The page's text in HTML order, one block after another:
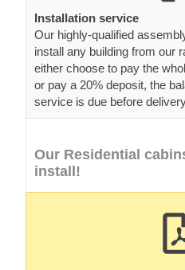
Installation service
Our highly-qualified
install any building from our
either choose to pay the
or pay a 20% deposit, the
service is due before
Our Residential
install!